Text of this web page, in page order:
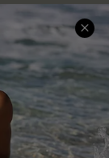
Club